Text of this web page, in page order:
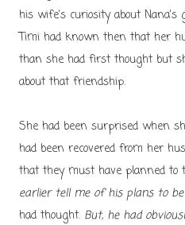
his wife's curiosity about Nana's
Timi had known then that her
than she had first thought but
about that friendship.
She had been surprised when
had been recovered from her
that they must have planned to
earlier tell me of his plans to
had thought. But, he had